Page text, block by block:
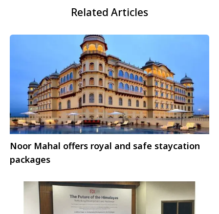
Related Articles
Noor Mahal offers royal and safe staycation
packages